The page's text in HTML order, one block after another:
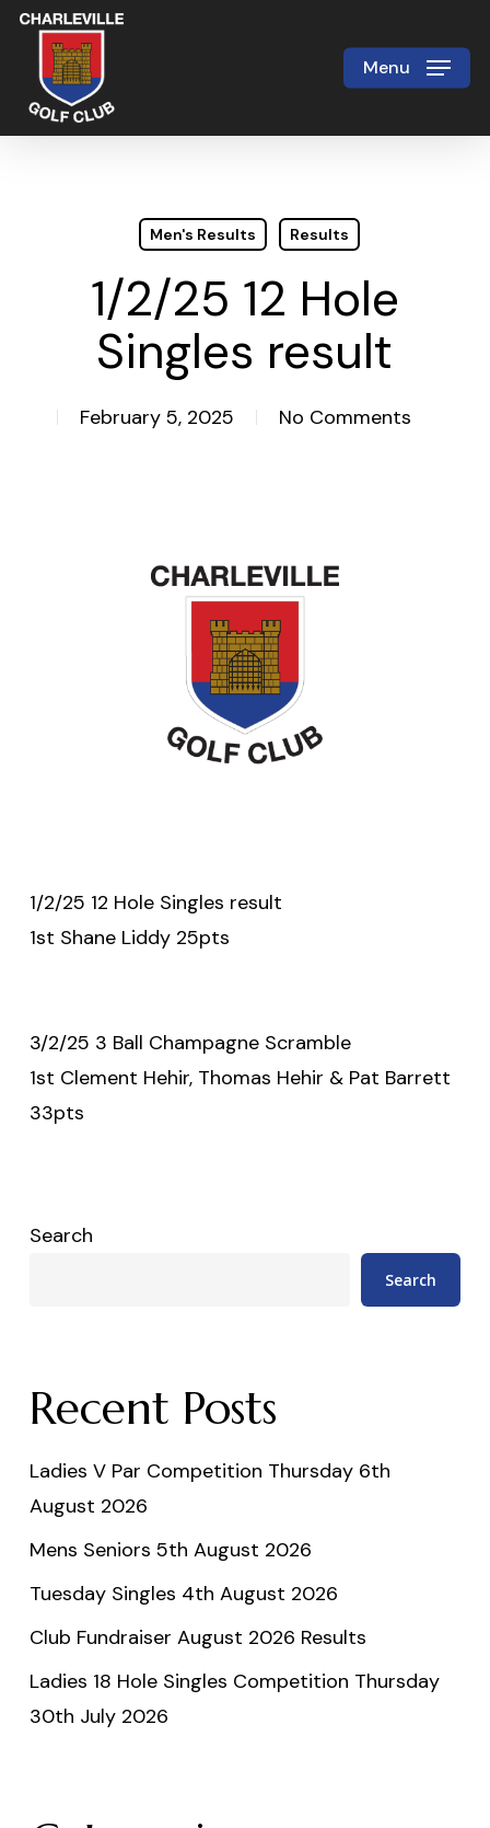
Skip
main
content
Menu
Men's Results Results
1/2/25 12 Hole
Singles result
February 5, 2025 No Comments
1/2/25 12 Hole Singles result
1st Shane Liddy 25pts
3/2/25 3 Ball Champagne Scramble
1st Clement Hehir, Thomas Hehir & Pat Barrett
33pts
Search
Search
Recent Posts
Ladies V Par Competition Thursday 6th
August 2026
Mens Seniors 5th August 2026
Tuesday Singles 4th August 2026
Club Fundraiser August 2026 Results
Ladies 18 Hole Singles Competition Thursday
30th July 2026
Close